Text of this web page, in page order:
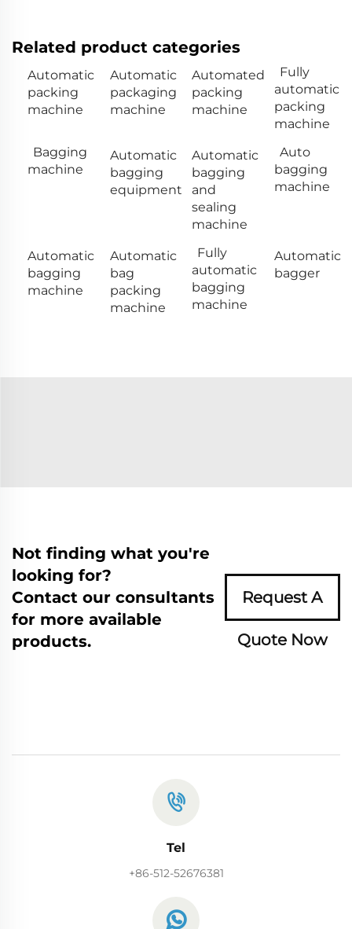
Related product categories
Automatic
packing
machine
Automatic
packaging
machine
Automated
packing
machine
Fully
automatic
packing
machine
Bagging
machine
Automatic
bagging
equipment
Automatic
bagging
and
sealing
machine
Auto
bagging
machine
Automatic
bagging
machine
Automatic
bag
packing
machine
Fully
automatic
bagging
machine
Automatic
bagger
Not finding what you're
looking for?
Contact our consultants
for more available
products.
Request A
Quote Now
Tel
+86-512-52676381